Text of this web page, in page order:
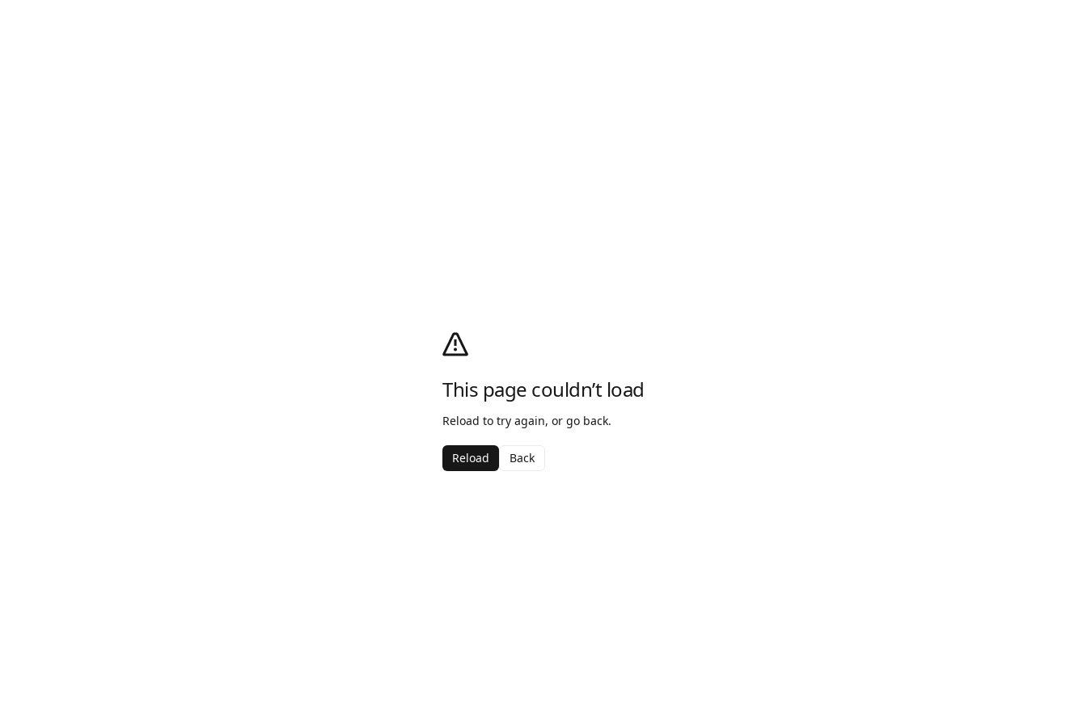
This page couldn’t load
Reload to try again, or go back.
Reload Back